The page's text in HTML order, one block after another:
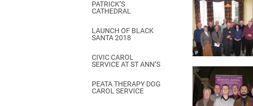
Safeguarding
Christ Church Cathedral
History
A Place to Call Home
Disestablishment 150
Jerusalem Link
Board of Education
Chaplaincies
Ministry of Healing
Church Music Dublin
Others
PATRICK’S
CATHEDRAL
LAUNCH OF BLACK
SANTA 2018
CIVIC CAROL
SERVICE AT ST ANN’S
PEATA THERAPY DOG
CAROL SERVICE